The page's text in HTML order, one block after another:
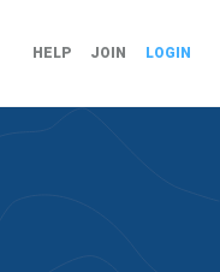
HELP JOIN LOGIN